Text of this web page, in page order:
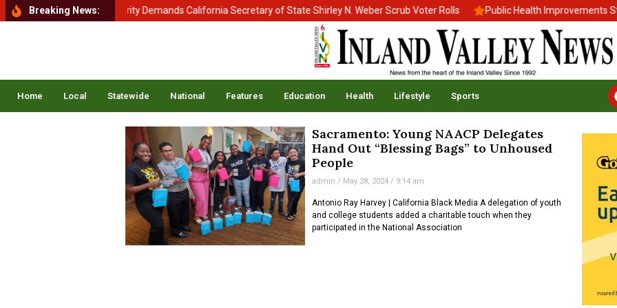
Breaking News:
of Homeland Security Demands California Secretary of State Shirley N. Weber Scrub Voter Rolls Public Health Improvements Stall
Home Local Statewide National Features Education Health Lifestyle Sports
Sacramento: Young NAACP Delegates
Hand Out “Blessing Bags” to Unhoused
People
admin May 28, 2024 9:14 am
Antonio Ray Harvey | California Black Media A delegation of youth
and college students added a charitable touch when they
participated in the National Association